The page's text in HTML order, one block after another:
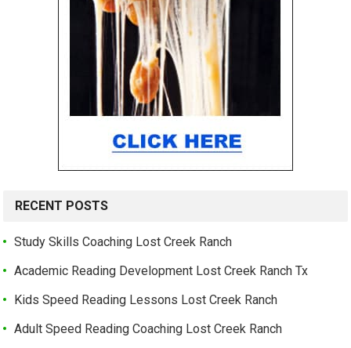
RECENT POSTS
Study Skills Coaching Lost Creek Ranch
Academic Reading Development Lost Creek Ranch Tx
Kids Speed Reading Lessons Lost Creek Ranch
Adult Speed Reading Coaching Lost Creek Ranch